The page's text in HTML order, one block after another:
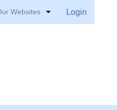
Websites Login